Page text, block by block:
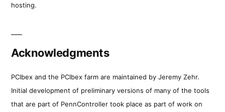
hosting.
Acknowledgments
PCIbex and the PCIbex farm are maintained by Jeremy Zehr.
Initial development of preliminary versions of many of the tools
that are part of PennController took place as part of work on